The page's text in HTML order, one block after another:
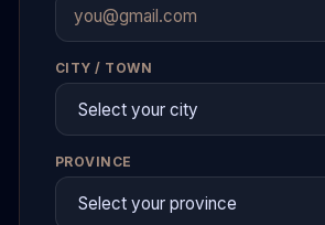
CITY / TOWN
PROVINCE